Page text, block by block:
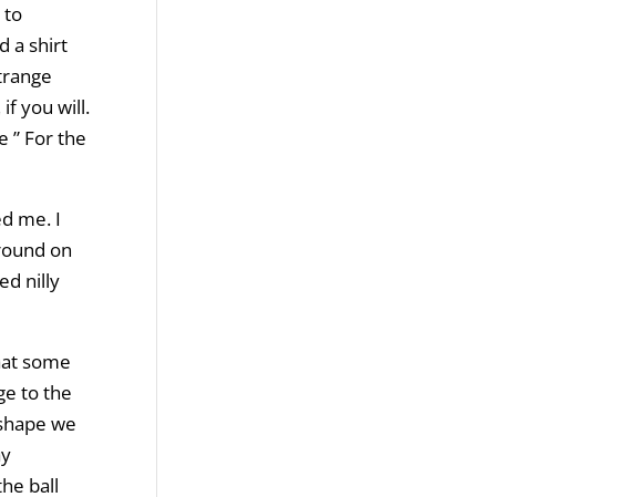
to
a shirt
you will.
” For the
me. I
on
nilly
some
to the
we
ball